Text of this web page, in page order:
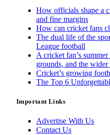
How officials shape a
and fine margins
How can cricket fans
The dual life of the
League football
A cricket fan’s
grounds, and the wider
Cricket’s growing
The Top 6
Important Links
Advertise With Us
Contact Us